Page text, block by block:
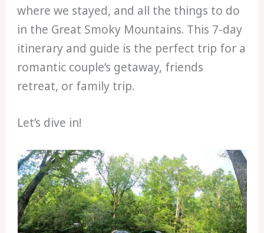
where we stayed, and all the things to do
in the Great Smoky Mountains. This 7-day
itinerary and guide is the perfect trip for a
romantic couple’s getaway, friends
retreat, or family trip.
Let’s dive in!